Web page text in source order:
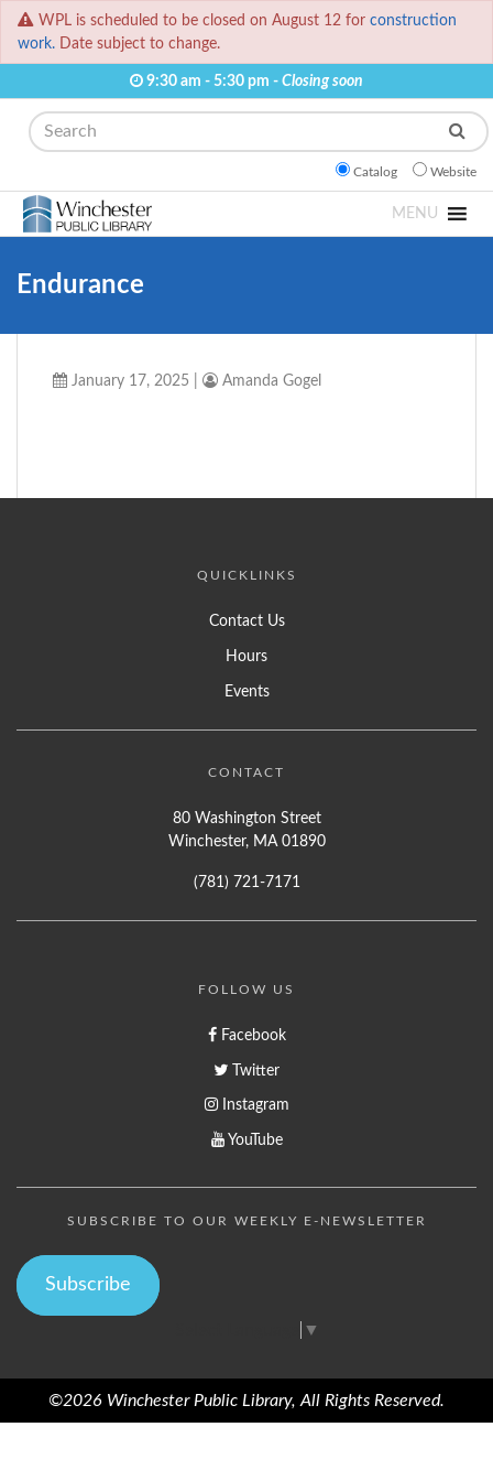
WPL is scheduled to be closed on August 12 for construction
work. Date subject to change.
9:30 am - 5:30 pm - Closing soon
Search
Catalog Website
MENU
Endurance
January 17, 2025 Amanda Gogel
QUICKLINKS
Contact Us
Hours
Events
CONTACT
80 Washington Street
Winchester, MA 01890
(781) 721-7171
FOLLOW US
Facebook
Twitter
Instagram
YouTube
SUBSCRIBE TO OUR WEEKLY E-NEWSLETTER
Subscribe
▼
©2026 Winchester Public Library, All Rights Reserved.